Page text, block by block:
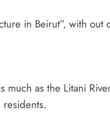
in Beirut”, with
as the Litani